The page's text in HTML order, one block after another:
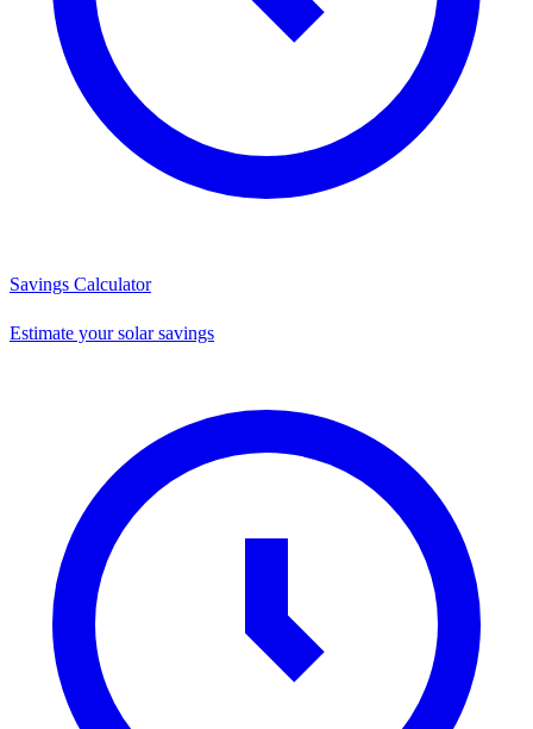
Savings Calculator
Estimate your solar savings